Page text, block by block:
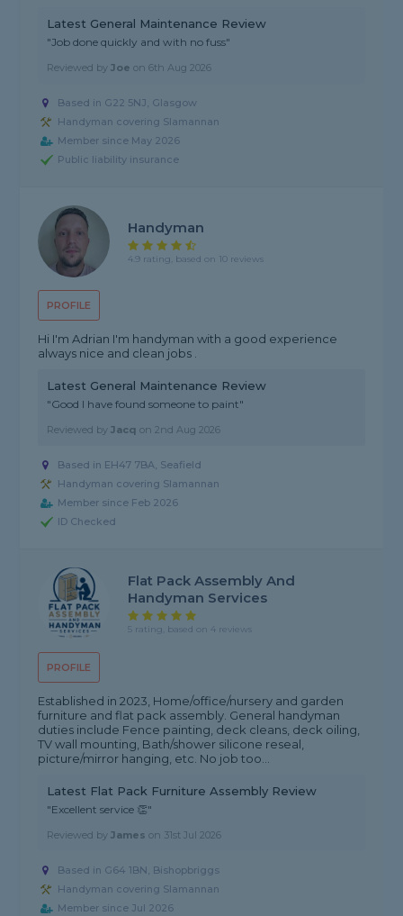
Latest General Maintenance Review
"Job done quickly and with no fuss"
Reviewed byJoe on6th Aug 2026
Based in G22 5NJ, Glasgow
Handyman covering Slamannan
Member since May 2026
Public liability insurance
PROFILE
Handyman
4.9 rating, based on 10 reviews
Hi I'm Adrian I'm handyman with a good experience
always nice and clean jobs .
Latest General Maintenance Review
"Good I have found someone to paint"
Reviewed byJacq on2nd Aug 2026
Based in EH47 7BA, Seafield
Handyman covering Slamannan
Member since Feb 2026
ID Checked
PROFILE
Flat Pack Assembly And
Handyman Services
5 rating, based on 4 reviews
Established in 2023, Home/office/nursery and garden
furniture and flat pack assembly. General handyman
duties include Fence painting, deck cleans, deck oiling,
TV wall mounting, Bath/shower silicone reseal,
picture/mirror hanging, etc. No job too...
Latest Flat Pack Furniture Assembly Review
"Excellent service 👏"
Reviewed byJames on 31st Jul 2026
Based in G64 1BN, Bishopbriggs
Handyman covering Slamannan
Member since Jul 2026